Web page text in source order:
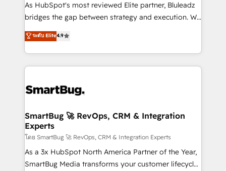
As HubSpot's most reviewed Elite partner, Bluleadz
bridges the gap between strategy and execution. We
don't just "set up tools" — we install the GTM
Operating System (GTM OS) to align your leadership
and engineer a portal that drives predictable
revenue velocity. 🚀 GTM Strategy & Alignment
stalling growth. Fix your ICP, Math, and Story to stop
Scalable Architecture: Zero-technical-debt setup
across all Hubs, validated by our 7 HubSpot
Accreditations. AI-Powered RevOps: Breeze AI,
custom AI agents, and high-integrity migrations for
total reporting clarity. Security & Compliance: SOC 2
ระดับ Elite4.9
SmartBug 🚀 RevOps, CRM & Integration
Experts
โดย SmartBug 🚀 RevOps, CRM & Integration Experts
As a 3x HubSpot North America Partner of the Year,
SmartBug Media transforms your customer lifecycle